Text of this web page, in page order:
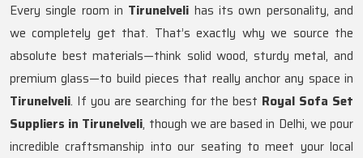
Every single room in Tirunelveli has its own personality, and
we completely get that. That’s exactly why we source the
absolute best materials—think solid wood, sturdy metal, and
premium glass—to build pieces that really anchor any space in
Tirunelveli. If you are searching for the best Royal Sofa Set
Suppliers in Tirunelveli, though we are based in Delhi, we pour
incredible craftsmanship into our seating to meet your local